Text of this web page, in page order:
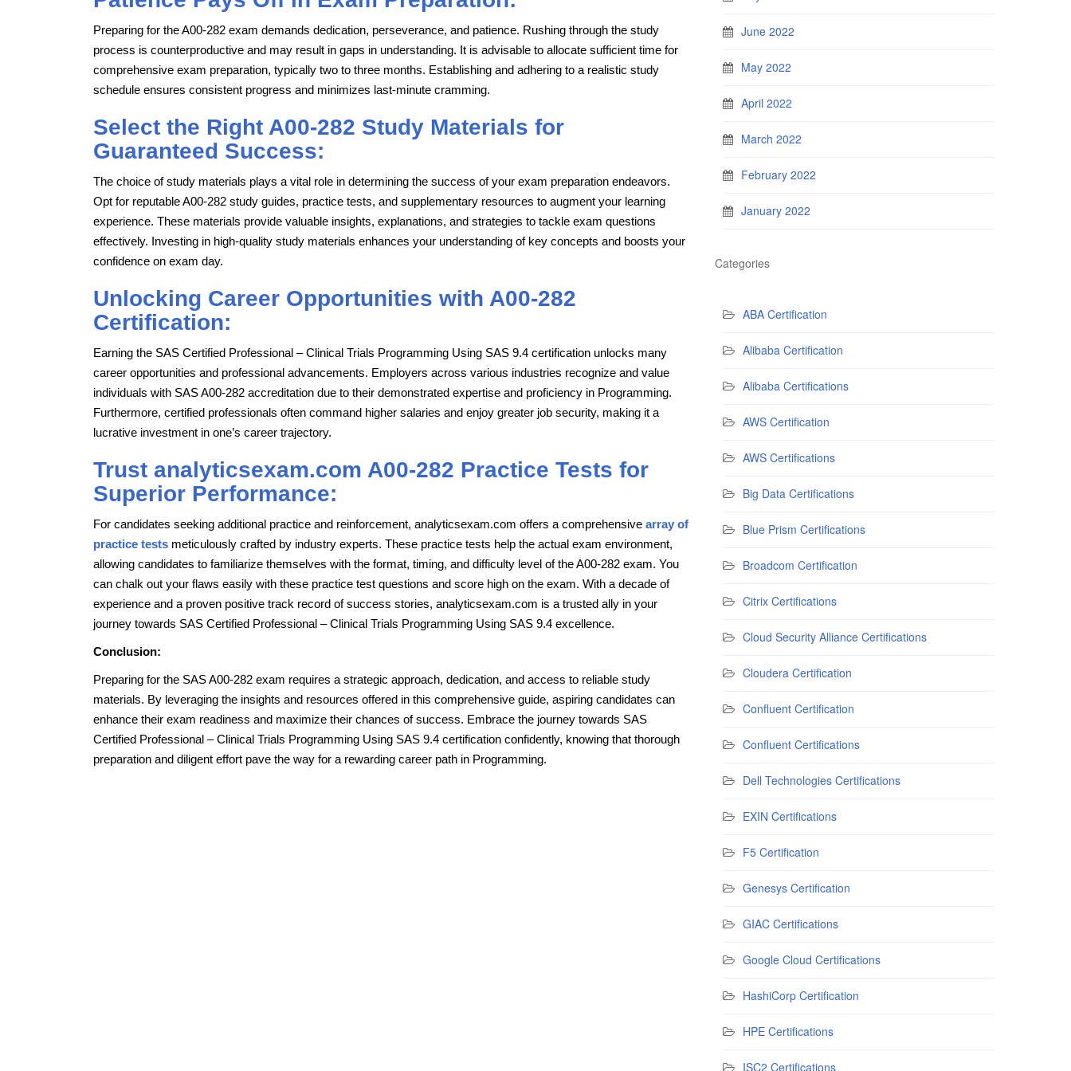
Preparing for the A00-282 exam demands dedication, perseverance, and patience. Rushing through the study
process is counterproductive and may result in gaps in understanding. It is advisable to allocate sufficient time for
comprehensive exam preparation, typically two to three months. Establishing and adhering to a realistic study
schedule ensures consistent progress and minimizes last-minute cramming.
Select the Right A00-282 Study Materials for
Guaranteed Success:
The choice of study materials plays a vital role in determining the success of your exam preparation endeavors.
Opt for reputable A00-282 study guides, practice tests, and supplementary resources to augment your learning
experience. These materials provide valuable insights, explanations, and strategies to tackle exam questions
effectively. Investing in high-quality study materials enhances your understanding of key concepts and boosts your
confidence on exam day.
Unlocking Career Opportunities with A00-282
Certification:
Earning the SAS Certified Professional – Clinical Trials Programming Using SAS 9.4 certification unlocks many
career opportunities and professional advancements. Employers across various industries recognize and value
individuals with SAS A00-282 accreditation due to their demonstrated expertise and proficiency in Programming.
Furthermore, certified professionals often command higher salaries and enjoy greater job security, making it a
lucrative investment in one’s career trajectory.
Trust analyticsexam.com A00-282 Practice Tests for
Superior Performance:
For candidates seeking additional practice and reinforcement, analyticsexam.com offers a comprehensive array of
practice tests meticulously crafted by industry experts. These practice tests help the actual exam environment,
allowing candidates to familiarize themselves with the format, timing, and difficulty level of the A00-282 exam. You
can chalk out your flaws easily with these practice test questions and score high on the exam. With a decade of
experience and a proven positive track record of success stories, analyticsexam.com is a trusted ally in your
journey towards SAS Certified Professional – Clinical Trials Programming Using SAS 9.4 excellence.
Conclusion:
Preparing for the SAS A00-282 exam requires a strategic approach, dedication, and access to reliable study
materials. By leveraging the insights and resources offered in this comprehensive guide, aspiring candidates can
enhance their exam readiness and maximize their chances of success. Embrace the journey towards SAS
Certified Professional – Clinical Trials Programming Using SAS 9.4 certification confidently, knowing that thorough
preparation and diligent effort pave the way for a rewarding career path in Programming.
June 2022
May 2022
April 2022
March 2022
February 2022
January 2022
Categories
ABA Certification
Alibaba Certification
Alibaba Certifications
AWS Certification
AWS Certifications
Big Data Certifications
Blue Prism Certifications
Broadcom Certification
Citrix Certifications
Cloud Security Alliance Certifications
Cloudera Certification
Confluent Certification
Confluent Certifications
Dell Technologies Certifications
EXIN Certifications
F5 Certification
Genesys Certification
GIAC Certifications
Google Cloud Certifications
HashiCorp Certification
HPE Certifications
ISC2 Certifications